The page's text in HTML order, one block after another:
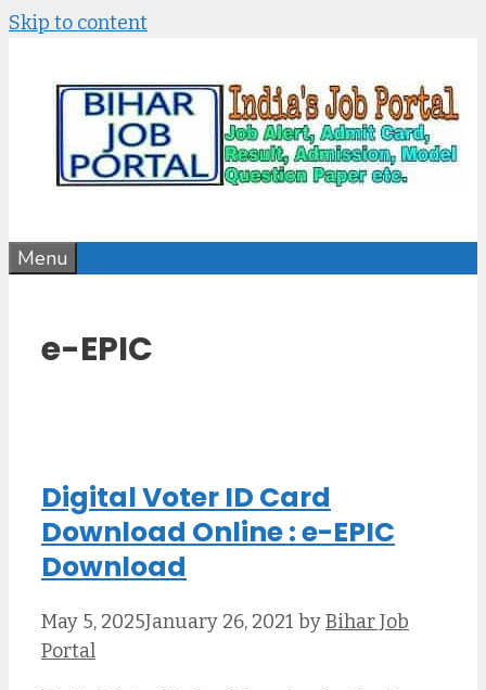
Skip to content
Menu
e-EPIC
Digital Voter ID Card
Download Online : e-EPIC
Download
May 5, 2025January 26, 2021 byBihar Job
Portal